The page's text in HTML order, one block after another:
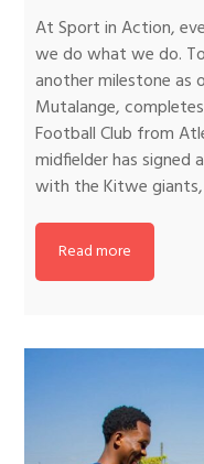
At Sport in Action,
we do what we do.
another milestone as
Mutalange,
Football Club from
midfielder has
with the Kitwe
Read more